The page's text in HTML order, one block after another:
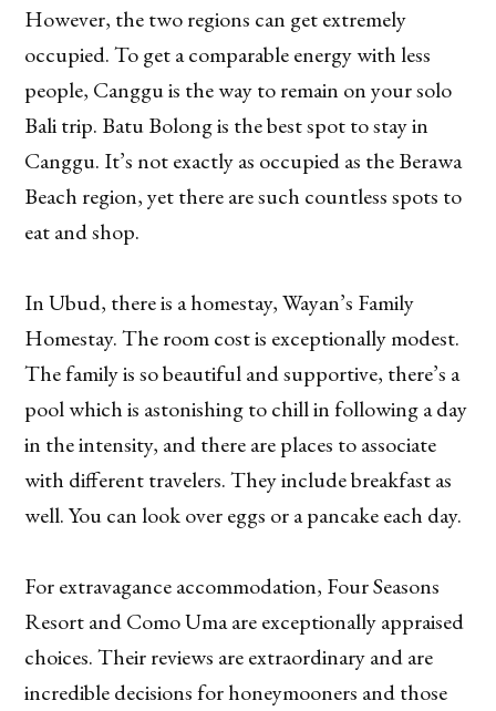
However, the two regions can get extremely
occupied. To get a comparable energy with less
people, Canggu is the way to remain on your solo
Bali trip. Batu Bolong is the best spot to stay in
Canggu. It’s not exactly as occupied as the Berawa
Beach region, yet there are such countless spots to
eat and shop.
In Ubud, there is a homestay, Wayan’s Family
Homestay. The room cost is exceptionally modest.
The family is so beautiful and supportive, there’s a
pool which is astonishing to chill in following a day
in the intensity, and there are places to associate
with different travelers. They include breakfast as
well. You can look over eggs or a pancake each day.
For extravagance accommodation, Four Seasons
Resort and Como Uma are exceptionally appraised
choices. Their reviews are extraordinary and are
incredible decisions for honeymooners and those